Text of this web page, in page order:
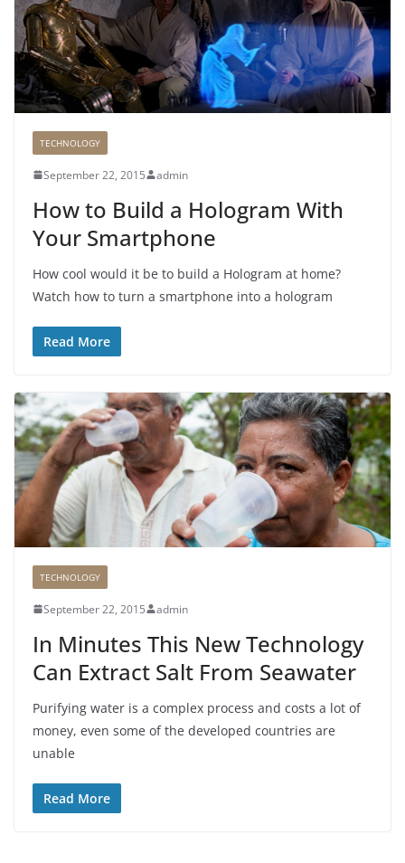
TECHNOLOGY
September 22, 2015 admin
How to Build a Hologram With
Your Smartphone
How cool would it be to build a Hologram at home?
Watch how to turn a smartphone into a hologram
Read More
TECHNOLOGY
September 22, 2015 admin
In Minutes This New Technology
Can Extract Salt From Seawater
Purifying water is a complex process and costs a lot of
money, even some of the developed countries are
unable
Read More